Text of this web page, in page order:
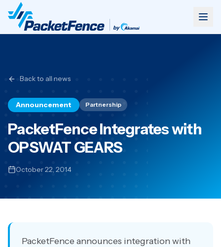
Back to all news
Announcement Partnership
PacketFence Integrates with
OPSWAT GEARS
October 22, 2014
PacketFence announces integration with